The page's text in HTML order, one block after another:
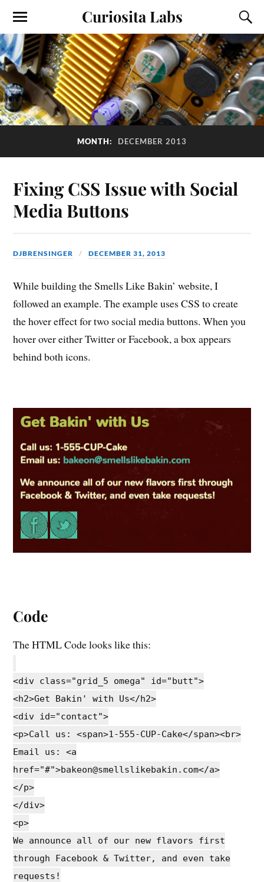
Curiosita Labs
MONTH: DECEMBER 2013
Fixing CSS Issue with Social
Media Buttons
DJBRENSINGER DECEMBER 31, 2013
While building the Smells Like Bakin’ website, I
followed an example. The example uses CSS to create
the hover effect for two social media buttons. When you
hover over either Twitter or Facebook, a box appears
behind both icons.
Code
The HTML Code looks like this:
<div class="grid_5 omega" id="butt">
<h2>Get Bakin' with Us</h2>
<div id="contact">
<p>Call us: <span>1-555-CUP-Cake</span><br>
Email us: <a
href="#">bakeon@smellslikebakin.com</a>
</p>
</div>
<p>
We announce all of our new flavors first
through Facebook & Twitter, and even take
requests!